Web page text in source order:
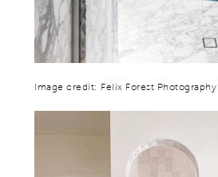
Image credit: Felix Forest